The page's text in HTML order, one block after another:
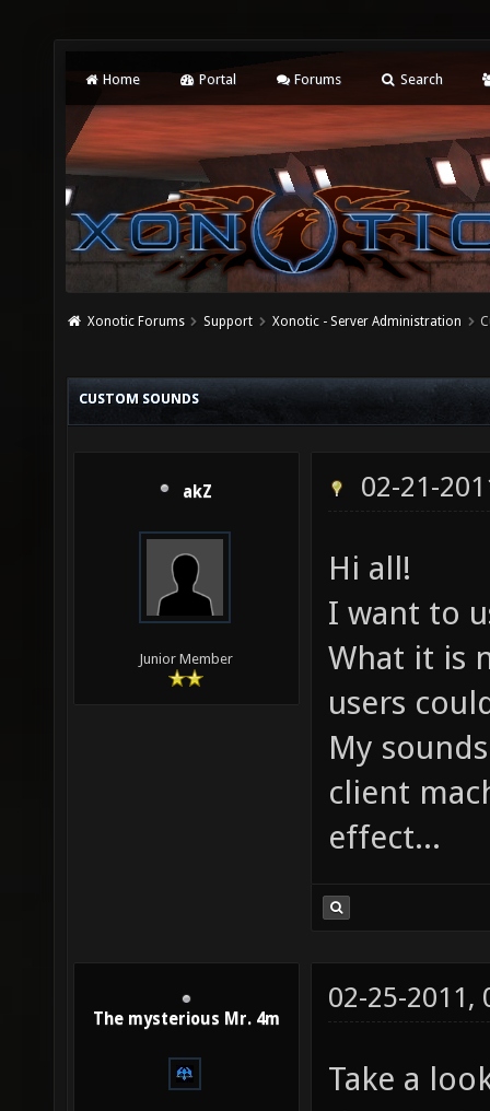
Home Portal Forums Search
Xonotic Forums Support Xonotic - Server Administration
CUSTOM SOUNDS
akZ
Junior Member
02-21-
Hi all!
I want to
What it is
users
My
client
effect...
The mysterious Mr. 4m
02-25-2011,
Take a